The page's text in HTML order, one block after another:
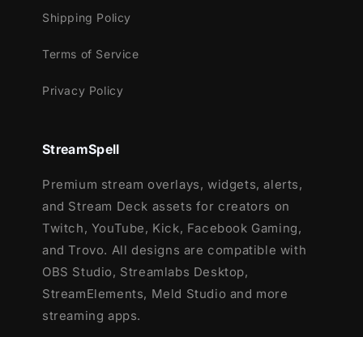
Shipping Policy
Terms of Service
Privacy Policy
StreamSpell
Premium stream overlays, widgets, alerts,
and Stream Deck assets for creators on
Twitch, YouTube, Kick, Facebook Gaming,
and Trovo. All designs are compatible with
OBS Studio, Streamlabs Desktop,
StreamElements, Meld Studio and more
streaming apps.